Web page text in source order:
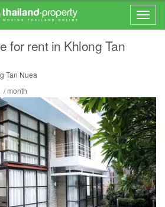
for rent in Khlong Tan
Tan Nuea
/ month